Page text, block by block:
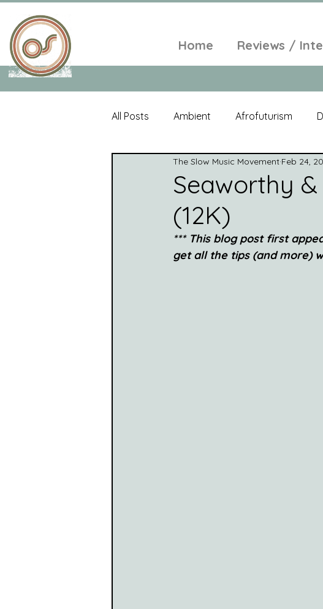
Home Reviews /
All Posts Ambient Afrofuturism
Tropical Minimal
Folk
World Music Playlists Alt-Pop
Seaworthy
(12K)
The Slow Music Movement Feb 24,
*** This blog post first
get all the tips (and more)